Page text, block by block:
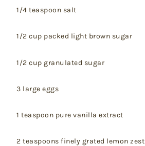
1/4 teaspoon salt
1/2 cup packed light brown sugar
1/2 cup granulated sugar
3 large eggs
1 teaspoon pure vanilla extract
2 teaspoons finely grated lemon zest